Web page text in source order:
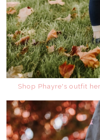
Shop Phayre's outfit